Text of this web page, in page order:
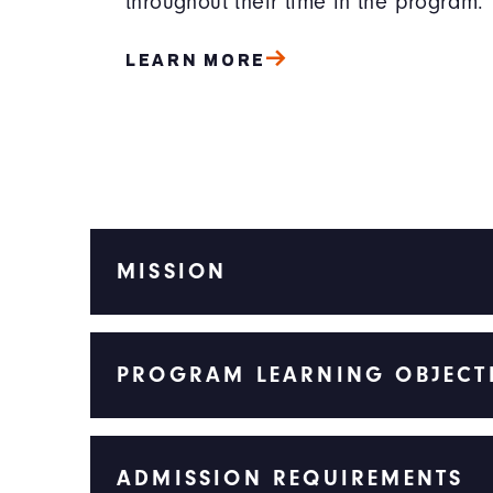
LEARN MORE
MISSION
PROGRAM LEARNING
ADMISSION REQUIREMENTS